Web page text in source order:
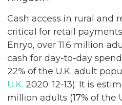
Cash access in rural and
critical for retail
Enryo, over 11.6 million
cash for day-to-day
22% of the U.K. adult
U.K. 2020: 12-13). It is
million adults (17% of the